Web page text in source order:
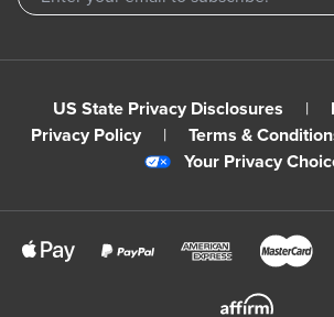
US State Privacy Disclosures |
Privacy Policy
| Terms &
Your Privacy